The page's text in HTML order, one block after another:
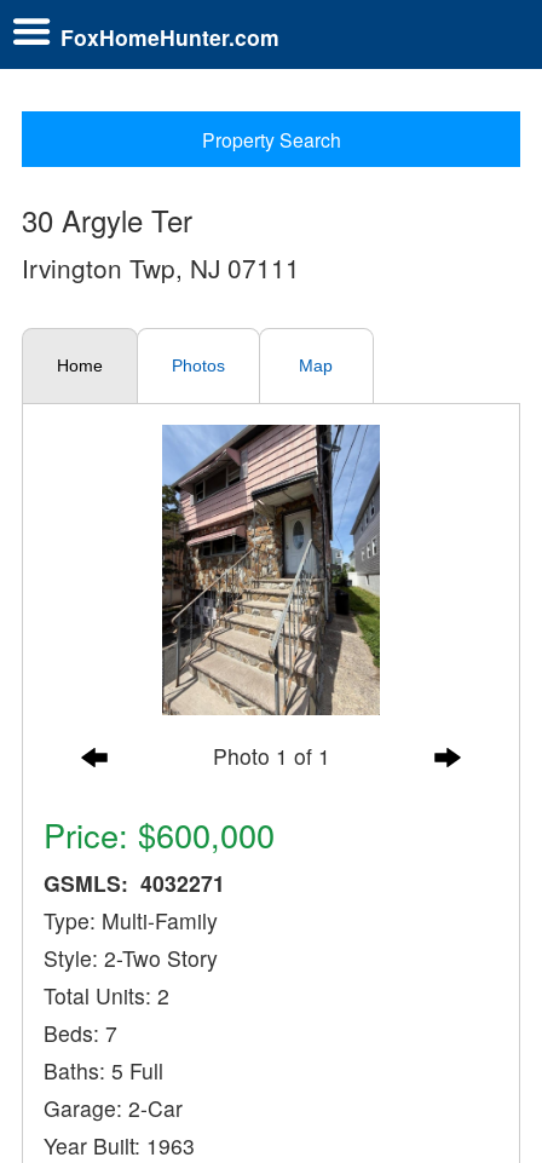
FoxHomeHunter.com
Property Search
30 Argyle Ter
Irvington Twp, NJ 07111
Home Photos Map
Photo 1 of 1
Price: $600,000
GSMLS: 4032271
Type: Multi-Family
Style: 2-Two Story
Total Units: 2
Beds: 7
Baths: 5 Full
Garage: 2-Car
Year Built: 1963